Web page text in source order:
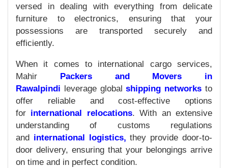
versed in dealing with everything from delicate
furniture to electronics, ensuring that your
possessions are transported securely and
efficiently.
When it comes to international cargo services,
Mahir Packers and Movers in
Rawalpindi leverage globalshipping networks to
offer reliable and cost-effective options
for international relocations. With an extensive
understanding of customs regulations
and international logistics, they provide door-to-
door delivery, ensuring that your belongings arrive
on time and in perfect condition.